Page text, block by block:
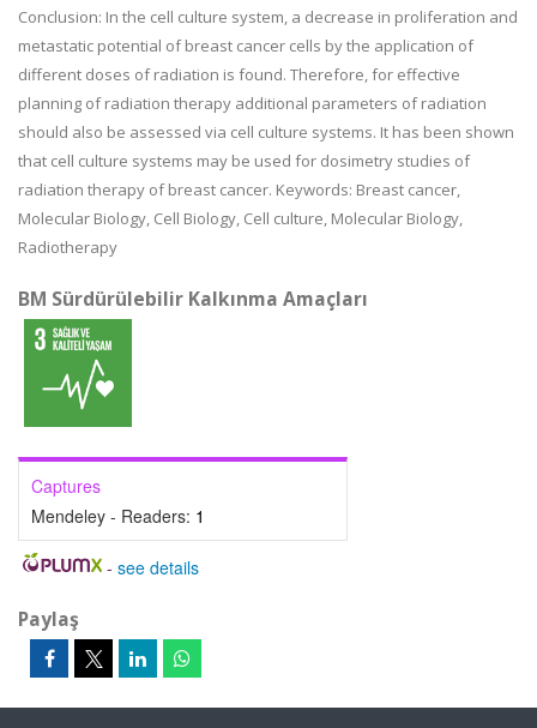
Conclusion: In the cell culture system, a decrease in proliferation and
metastatic potential of breast cancer cells by the application of
different doses of radiation is found. Therefore, for effective
planning of radiation therapy additional parameters of radiation
should also be assessed via cell culture systems. It has been shown
that cell culture systems may be used for dosimetry studies of
radiation therapy of breast cancer. Keywords: Breast cancer,
Molecular Biology, Cell Biology, Cell culture, Molecular Biology,
Radiotherapy
BM Sürdürülebilir Kalkınma Amaçları
Captures
Mendeley - Readers: 1
- see details
Paylaş